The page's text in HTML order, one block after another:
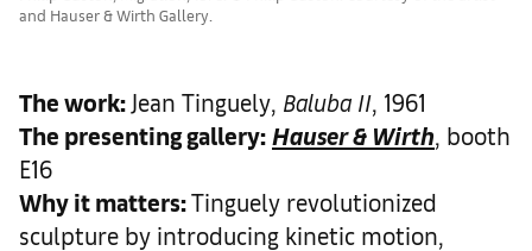
and Hauser & Wirth Gallery.
The work: Jean Tinguely, Baluba II , 1961
The presenting gallery: Hauser & Wirth , booth
E16
Why it matters:Tinguely revolutionized
sculpture by introducing kinetic motion,